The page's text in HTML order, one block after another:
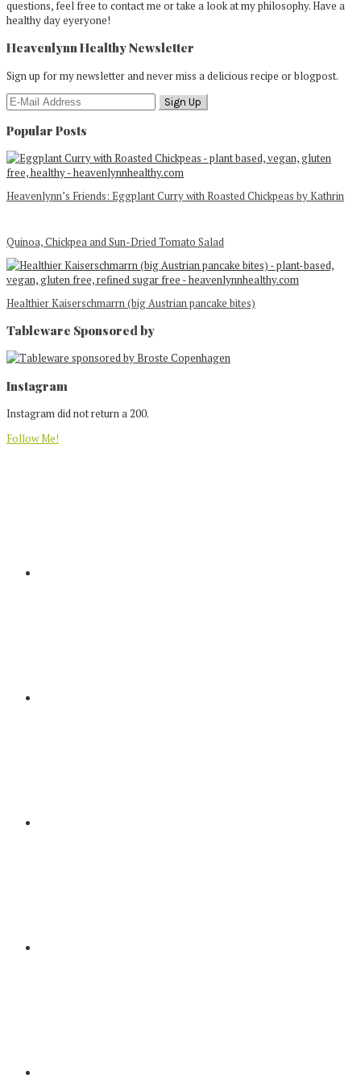
questions, feel free to contact me or take a look at my philosophy. Have a
healthy day eyeryone!
Heavenlynn Healthy Newsletter
Sign up for my newsletter and never miss a delicious recipe or blogpost.
Popular Posts
Heavenlynn’s Friends: Eggplant Curry with Roasted Chickpeas by Kathrin
Quinoa, Chickpea and Sun-Dried Tomato Salad
Healthier Kaiserschmarrn (big Austrian pancake bites)
Tableware Sponsored by
Footer
Instagram
Instagram did not return a 200.
Follow Me!